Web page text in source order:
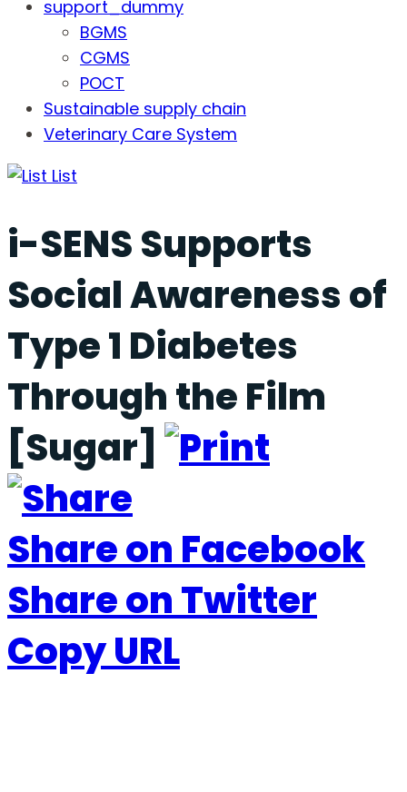
support_dummy
BGMS
CGMS
POCT
Sustainable supply chain
Veterinary Care System
List
i-SENS Supports
Social Awareness of
Type 1 Diabetes
Through the Film
[Sugar]
Share on Facebook
Share on Twitter
Copy URL